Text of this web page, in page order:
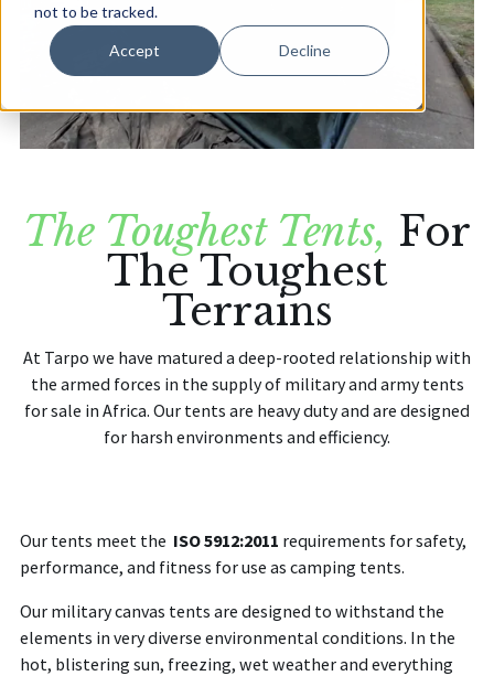
not to be tracked.
Accept Decline
ABOUT US
EVENT MANAGEMENT DIVISION
CONTACT US
The Toughest Tents, For
The Toughest
Terrains
At Tarpo we have matured a deep-rooted relationship with
the armed forces in the supply of military and army tents
for sale in Africa. Our tents are heavy duty and are designed
for harsh environments and efficiency.
Our tents meet the ISO 5912:2011 requirements for safety,
performance, and fitness for use as camping tents.
Our military canvas tents are designed to withstand the
elements in very diverse environmental conditions. In the
hot, blistering sun, freezing, wet weather and everything